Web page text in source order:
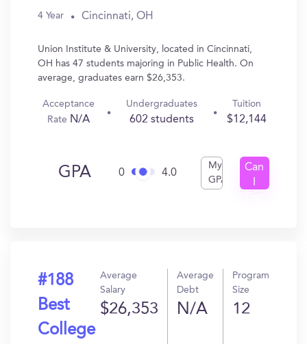
4 Year Cincinnati, OH
Union Institute & University, located in Cincinnati,
OH has 47 students majoring in Public Health. On
average, graduates earn $26,353.
Acceptance
Rate N/A
Undergraduates
602 students
Tuition
$12,144
GPA 0 4.0
My
GPA
Can
#188
Best
College
Average
Salary
$26,353
Average
Debt
N/A
Program
Size
12